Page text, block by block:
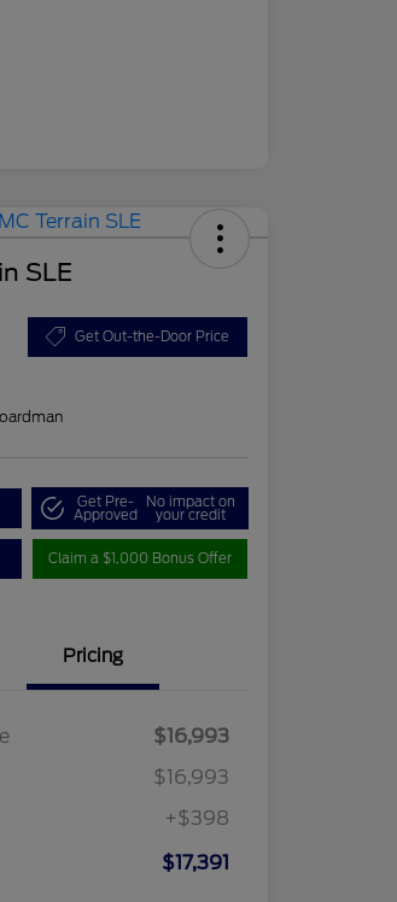
SLE
Get Out-the-Door Price
Get Pre-
Approved
No impact on
your credit
Claim a $1,000 Bonus Offer
Pricing
$16,993
$16,993
+$398
$17,391